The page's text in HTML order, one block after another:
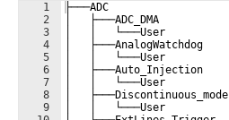
1
2
3
4
5
6
7
8
9
├───ADC
│   ├───ADC_DMA
│   │   └───User
│   ├───AnalogWatchdog
│   │   └───User
│   ├───Auto_Injection
│   │   └───User
│   ├───Discontinuous_mode
│   │   └───User